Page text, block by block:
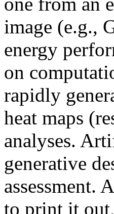
image (e.g.,
energy
on
rapidly
heat maps
analyses.
generative
assessment.
to print it out,